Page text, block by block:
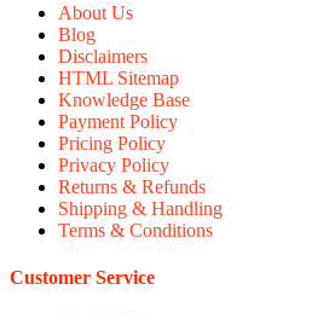
About Us
Blog
Disclaimers
HTML Sitemap
Knowledge Base
Payment Policy
Pricing Policy
Privacy Policy
Returns & Refunds
Shipping & Handling
Terms & Conditions
Customer Service